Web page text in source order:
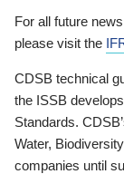
For all future
please visit the
CDSB technical
the ISSB
Standards.
Water,
companies until